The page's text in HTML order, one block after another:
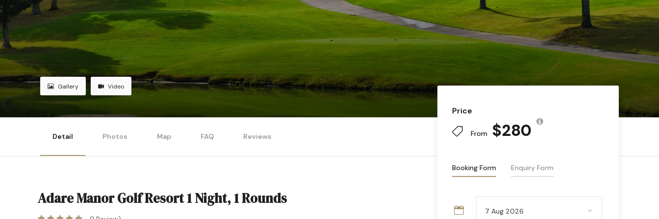
Gallery Video
Price
From $280
Booking Form Enquiry Form
Detail Photos Map FAQ Reviews
Adare Manor Golf Resort 1 Night, 1 Rounds